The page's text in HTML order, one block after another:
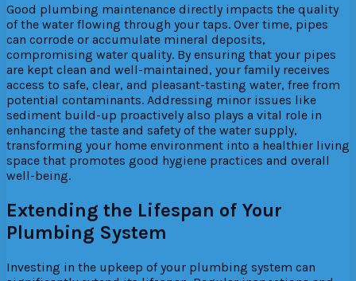
Good plumbing maintenance directly impacts the quality
of the water flowing through your taps. Over time, pipes
can corrode or accumulate mineral deposits,
compromising water quality. By ensuring that your pipes
are kept clean and well-maintained, your family receives
access to safe, clear, and pleasant-tasting water, free from
potential contaminants. Addressing minor issues like
sediment build-up proactively also plays a vital role in
enhancing the taste and safety of the water supply,
transforming your home environment into a healthier living
space that promotes good hygiene practices and overall
well-being.
Extending the Lifespan of Your
Plumbing System
Investing in the upkeep of your plumbing system can